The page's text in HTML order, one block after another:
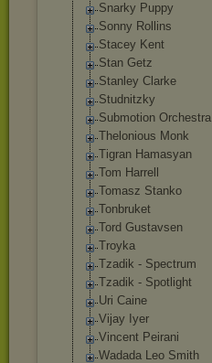
Snarky Puppy
Sonny Rollins
Stacey Kent
Stan Getz
Stanley Clarke
Studnitzky
Submotion Orchestra
Thelonious Monk
Tigran Hamasyan
Tom Harrell
Tomasz Stanko
Tonbruket
Tord Gustavsen
Troyka
Tzadik - Spectrum
Tzadik - Spotlight
Uri Caine
Vijay Iyer
Vincent Peirani
Wadada Leo Smith